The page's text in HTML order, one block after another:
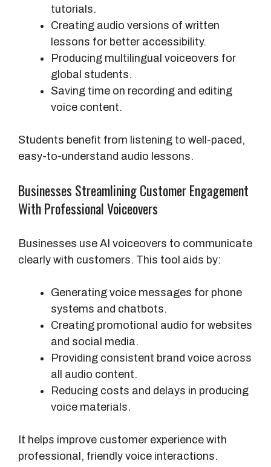
tutorials.
Creating audio versions of written
lessons for better accessibility.
Producing multilingual voiceovers for
global students.
Saving time on recording and editing
voice content.
Students benefit from listening to well-paced,
easy-to-understand audio lessons.
Businesses Streamlining Customer Engagement
With Professional Voiceovers
Businesses use AI voiceovers to communicate
clearly with customers. This tool aids by:
Generating voice messages for phone
systems and chatbots.
Creating promotional audio for websites
and social media.
Providing consistent brand voice across
all audio content.
Reducing costs and delays in producing
voice materials.
It helps improve customer experience with
professional, friendly voice interactions.